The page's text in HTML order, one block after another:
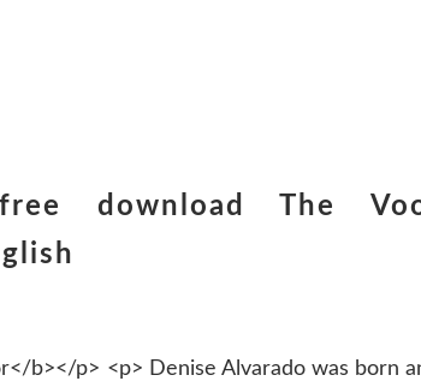
download The
b></p> <p> Denise Alvarado was born